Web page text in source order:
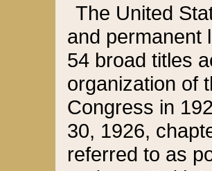
The United
and permanent
54 broad titles
organization of
Congress in
30, 1926,
referred to as